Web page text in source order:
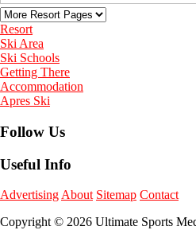
Resort
Ski Area
Ski Schools
Getting There
Accommodation
Apres Ski
Follow Us
Useful Info
Advertising About Sitemap Contact
Copyright © 2026 Ultimate Sports